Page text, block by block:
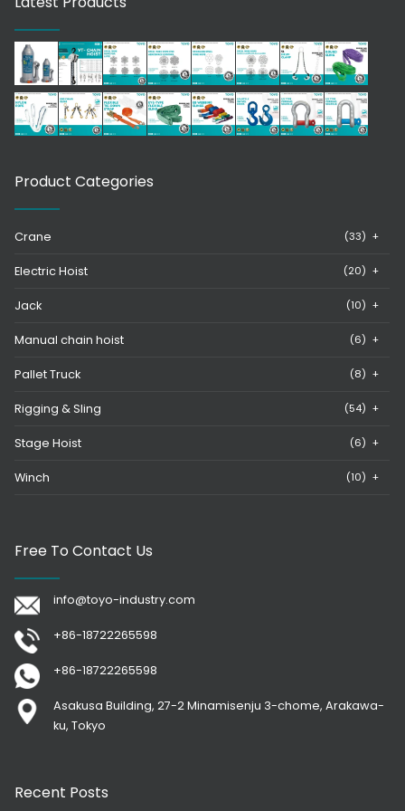
Product Categories
Crane (33) +
Electric Hoist (20) +
Jack (10) +
Manual chain hoist (6) +
Pallet Truck (8) +
Rigging & Sling (54) +
Stage Hoist (6) +
Winch (10) +
Free To Contact Us
info@toyo-industry.com
+86-18722265598
+86-18722265598
Asakusa Building, 27-2 Minamisenju 3-chome, Arakawa-
ku, Tokyo
Recent Posts